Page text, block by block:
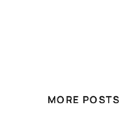
MORE POSTS